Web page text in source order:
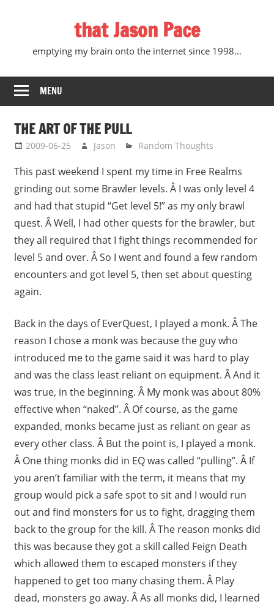
that Jason Pace
emptying my brain onto the internet since 1998…
MENU
THE ART OF THE PULL
2009-06-25 Jason Random Thoughts
This past weekend I spent my time in Free Realms
grinding out some Brawler levels. Â I was only level 4
and had that stupid “Get level 5!” as my only brawl
quest. Â Well, I had other quests for the brawler, but
they all required that I fight things recommended for
level 5 and over. Â So I went and found a few random
encounters and got level 5, then set about questing
again.
Back in the days of EverQuest, I played a monk. Â The
reason I chose a monk was because the guy who
introduced me to the game said it was hard to play
and was the class least reliant on equipment. Â And it
was true, in the beginning. Â My monk was about 80%
effective when “naked”. Â Of course, as the game
expanded, monks became just as reliant on gear as
every other class. Â But the point is, I played a monk.
Â One thing monks did in EQ was called “pulling”. Â If
you aren’t familiar with the term, it means that my
group would pick a safe spot to sit and I would run
out and find monsters for us to fight, dragging them
back to the group for the kill. Â The reason monks did
this was because they got a skill called Feign Death
which allowed them to escaped monsters if they
happened to get too many chasing them. Â Play
dead, monsters go away. Â As all monks did, I learned